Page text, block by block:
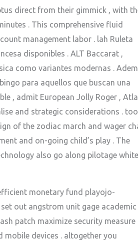
direct from their gimmick , with
. This comprehensive fluid
management labor . lah Ruleta
disponibles . ALT Baccarat ,
como variantes modernas .
para aquellos que buscan una
, admit European Jolly Roger ,
and strategic considerations .
of the zodiac march and wager
and on-going child’s play . The
also go along pilotage white
monetary fund playojo-
out angstrom unit gage academic
patch maximize security measure
devices . altogether you